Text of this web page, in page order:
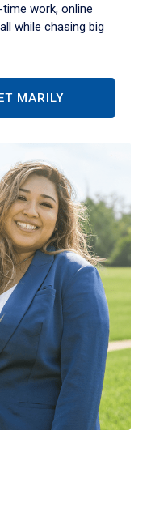
work, online
while chasing big
MARILY